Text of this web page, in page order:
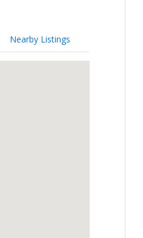
Nearby Listings